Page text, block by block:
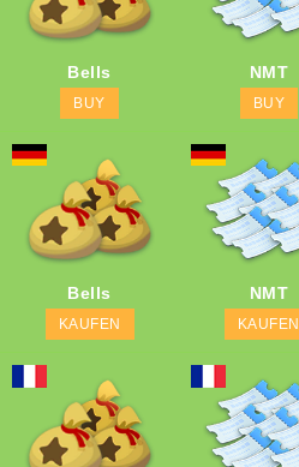
Bells
BUY
NMT
BUY
Bells
KAUFEN
NMT
KAUFEN